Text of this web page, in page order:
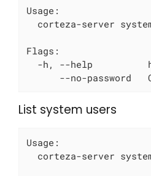
Usage:
corteza-server
Flags:
-h, --help
--no-password
List system users
Usage:
corteza-server